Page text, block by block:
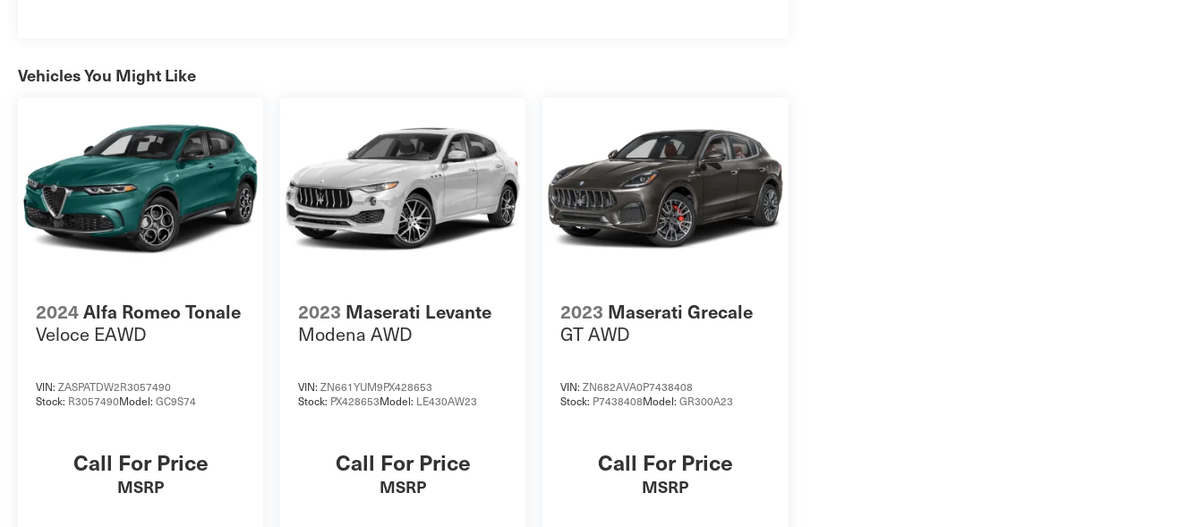
Vehicles You Might Like
2024Alfa Romeo Tonale
Veloce EAWD
VIN: ZASPATDW2R3057490
Stock: R3057490Model: GC9S74
Call For Price
MSRP
2023 Maserati Levante
Modena AWD
VIN:ZN661YUM9PX428653
Stock: PX428653Model: LE430AW23
Call For Price
MSRP
2023 Maserati Grecale
GT AWD
VIN:ZN682AVA0P7438408
Stock: P7438408Model:GR300A23
Call For Price
MSRP